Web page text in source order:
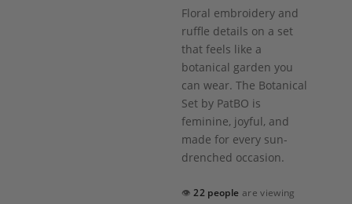
Floral embroidery and
ruffle details on a set
that feels like a
botanical garden you
can wear. The Botanical
Set by PatBO is
feminine, joyful, and
made for every sun-
drenched occasion.
👁22 people are viewing